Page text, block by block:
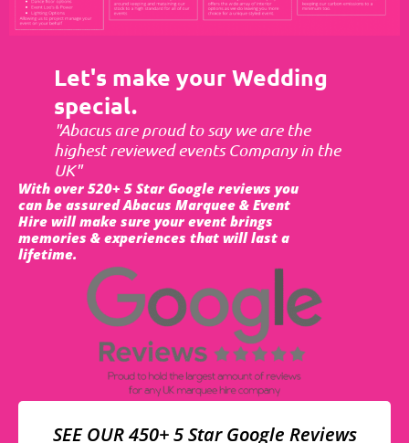
Let's make your Wedding
special.
"Abacus are proud to say we are the
highest reviewed events Company in the
UK"
With over 520+ 5 Star Google reviews you
can be assured Abacus Marquee & Event
Hire will make sure your event brings
memories & experiences that will last a
lifetime.
SEE OUR 450+ 5 Star Google Reviews